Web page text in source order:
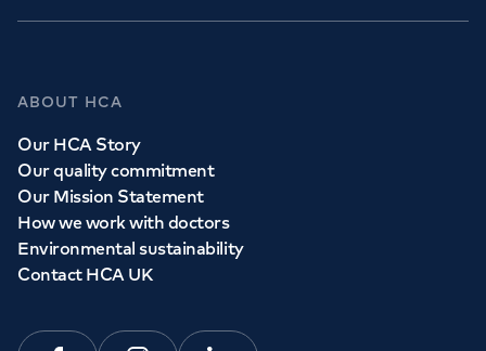
ABOUT HCA
Our HCA Story
Our quality commitment
Our Mission Statement
How we work with doctors
Environmental sustainability
Contact HCA UK